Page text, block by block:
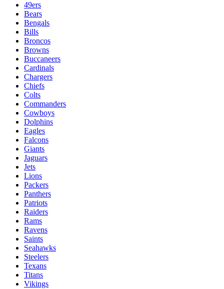
49ers
Bears
Bengals
Bills
Broncos
Browns
Buccaneers
Cardinals
Chargers
Chiefs
Colts
Commanders
Cowboys
Dolphins
Eagles
Falcons
Giants
Jaguars
Jets
Lions
Packers
Panthers
Patriots
Raiders
Rams
Ravens
Saints
Seahawks
Steelers
Texans
Titans
Vikings